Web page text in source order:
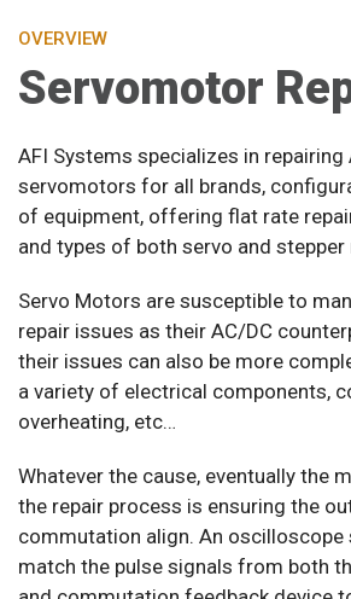
OVERVIEW
Servomotor
AFI Systems specializes in repairing
servomotors for all brands,
of equipment, offering flat rate
and types of both servo and
Servo Motors are susceptible to
repair issues as their AC/DC
their issues can also be more
a variety of electrical components,
overheating, etc…
Whatever the cause, eventually the
the repair process is ensuring the
commutation align. An oscilloscope
match the pulse signals from both